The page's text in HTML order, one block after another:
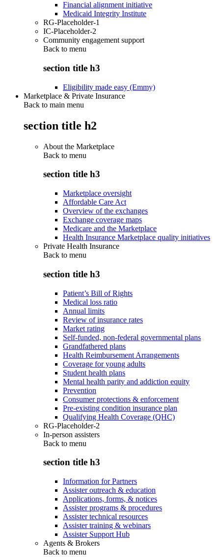
Financial alignment initiative
Medicaid Integrity Institute
RG-Placeholder-1
IC-Placeholder-2
Community engagement support
Back to menu
section title h3
Eligibility made easy (Emmy)
Marketplace & Private Insurance
Back to main menu
section title h2
About the Marketplace
Back to menu
section title h3
Marketplace oversight
Affordable Care Act
Overview of the exchanges
Exchange coverage maps
Medicare and the Marketplace
Health Insurance Marketplace quality initiatives
Private Health Insurance
Back to menu
section title h3
Patient’s Bill of Rights
Medical loss ratio
Annual limits
Review of insurance rates
Market rating
Self-funded, non-federal governmental plans
Grandfathered plans
Health Reimbursement Arrangements
Coverage for young adults
Student health plans
Mental health parity and addiction equity
Prevention
Consumer protections & enforcement
Pre-existing condition insurance plan
Qualifying Health Coverage (QHC)
RG-Placeholder-2
In-person assisters
Back to menu
section title h3
Information for Partners
Assister outreach & education
Applications, forms, & notices
Assister programs & procedures
Assister technical resources
Assister training & webinars
Assister Support Hub
Agents & Brokers
Back to menu